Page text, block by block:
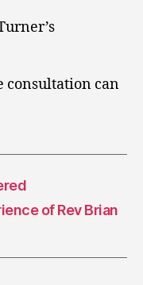
consultation can
of Rev Brian